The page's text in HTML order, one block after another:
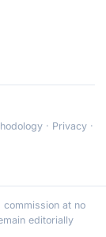
· Privacy ·
commission at no
editorially